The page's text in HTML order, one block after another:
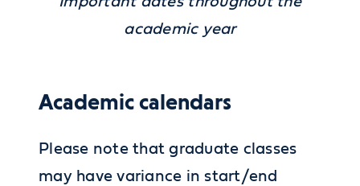
academic year
Academic calendars
Please note that graduate classes
may have variance in start/end